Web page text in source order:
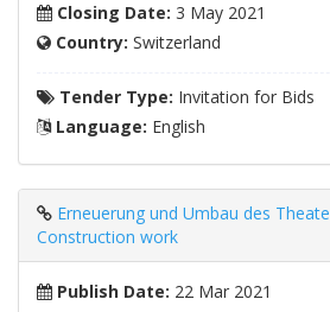
Closing Date: 3 May 2021
Country: Switzerland
Tender Type: Invitation for Bids
Language: English
Erneuerung und Umbau des
Construction work
Publish Date: 22 Mar 2021